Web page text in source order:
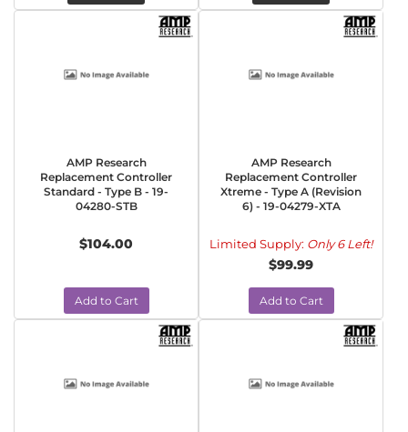
AMP Research
Replacement Controller
Standard - Type B - 19-
04280-STB
$104.00
Add to Cart
AMP Research
Replacement Controller
Xtreme - Type A (Revision
6) - 19-04279-XTA
Limited Supply: Only 6 Left!
$99.99
Add to Cart